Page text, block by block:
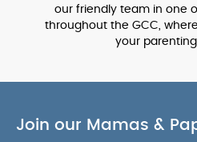
our friendly team in one
throughout the GCC,
your
Join our Mamas &